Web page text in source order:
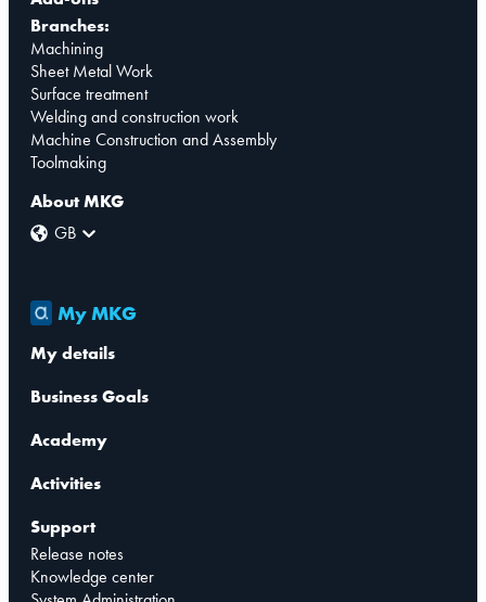
Branches:
Machining
Sheet Metal Work
Surface treatment
Welding and construction work
Machine Construction and Assembly
Toolmaking
About MKG
GB
My MKG
My details
Business Goals
Academy
Activities
Support
Release notes
Knowledge center